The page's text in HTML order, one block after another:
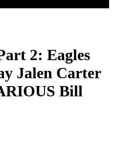
2: Eagles
Jalen Carter
Bill